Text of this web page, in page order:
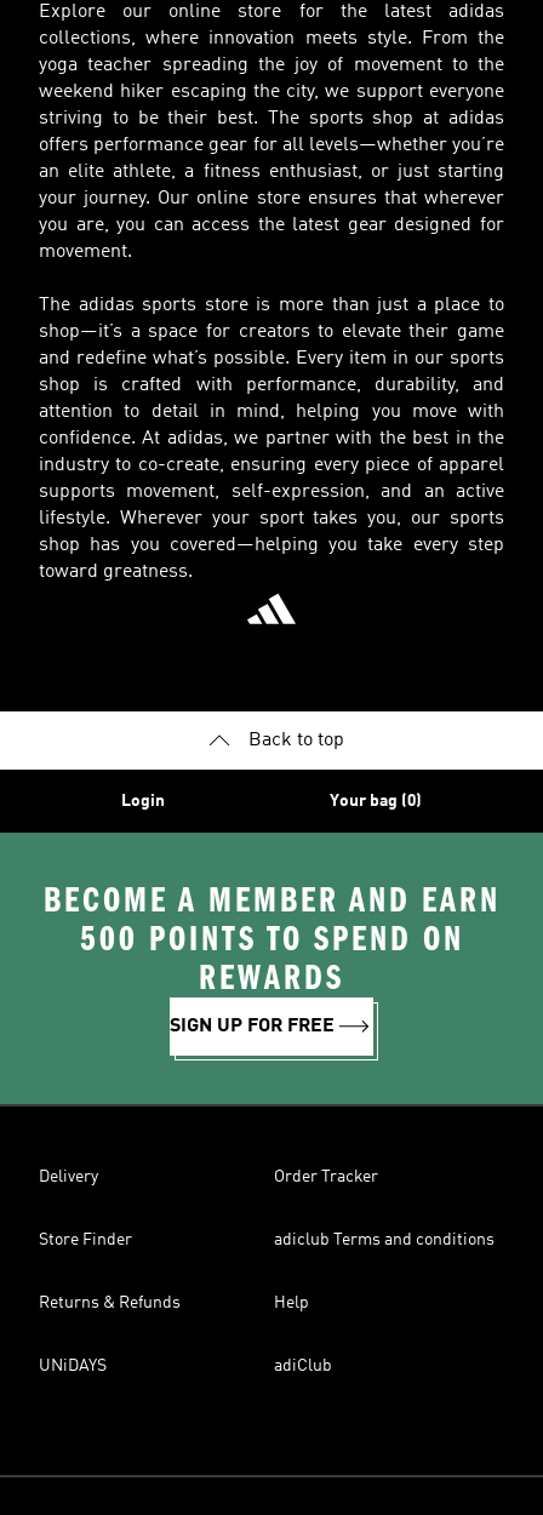
Explore our online store for the latest adidas
collections, where innovation meets style. From the
yoga teacher spreading the joy of movement to the
weekend hiker escaping the city, we support everyone
striving to be their best. The sports shop at adidas
offers performance gear for all levels—whether you’re
an elite athlete, a fitness enthusiast, or just starting
your journey. Our online store ensures that wherever
you are, you can access the latest gear designed for
movement.
The adidas sports store is more than just a place to
shop—it’s a space for creators to elevate their game
and redefine what’s possible. Every item in our sports
shop is crafted with performance, durability, and
attention to detail in mind, helping you move with
confidence. At adidas, we partner with the best in the
industry to co-create, ensuring every piece of apparel
supports movement, self-expression, and an active
lifestyle. Wherever your sport takes you, our sports
shop has you covered—helping you take every step
toward greatness.
Back to top
Login Your bag (0)
BECOME A MEMBER AND EARN
500 POINTS TO SPEND ON
REWARDS
SIGN UP FOR FREE
Delivery Order Tracker
Store Finder adiclub Terms and conditions
Returns & Refunds Help
UNiDAYS adiClub